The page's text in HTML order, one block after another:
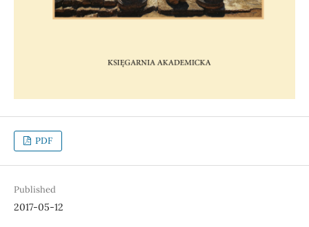
PDF
Published
2017-05-12